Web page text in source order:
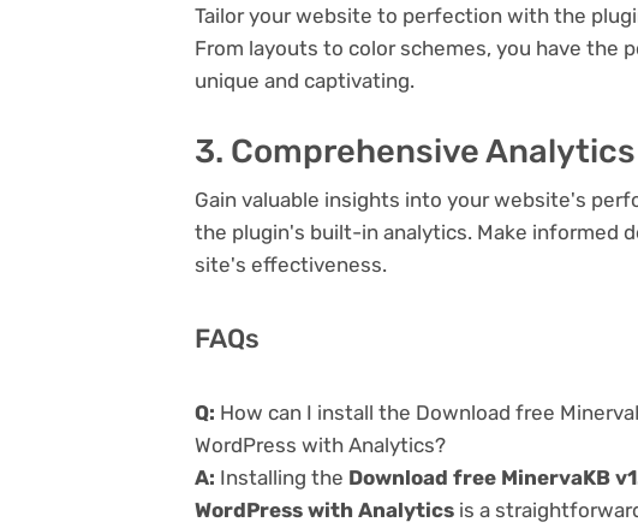
Tailor your website to perfection with the
From layouts to color schemes, you have the
unique and captivating.
3. Comprehensive Analytics
Gain valuable insights into your website's
the plugin's built-in analytics. Make informed
site's effectiveness.
FAQs
Q: How can I install the Download free
WordPress with Analytics?
A: Installing the Download free MinervaKB
WordPress with Analytics is a